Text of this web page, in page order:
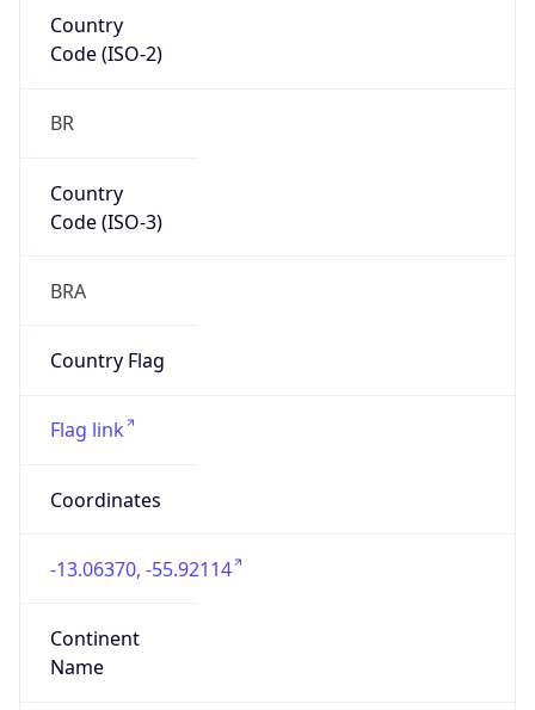
Country
Code (ISO-2)
BR
Country
Code (ISO-3)
BRA
Country Flag
Flag link
Coordinates
-13.06370, -55.92114
Continent
Name